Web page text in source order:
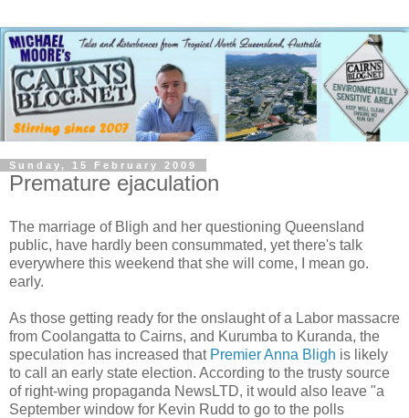
Sunday, 15 February 2009
Premature ejaculation
The marriage of Bligh and her questioning Queensland
public, have hardly been consummated, yet there's talk
everywhere this weekend that she will come, I mean go.
early.
As those getting ready for the onslaught of a Labor massacre
from Coolangatta to Cairns, and Kurumba to Kuranda, the
speculation has increased that Premier Anna Bligh is likely
to call an early state election. According to the trusty source
of right-wing propaganda NewsLTD, it would also leave "a
September window for Kevin Rudd to go to the polls